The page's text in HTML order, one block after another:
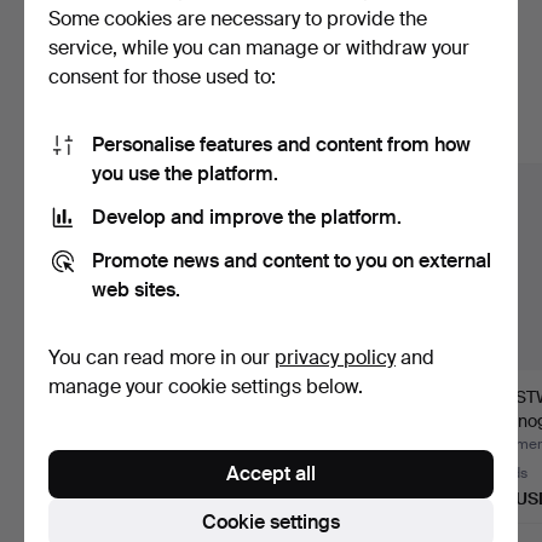
Here are items from our archive that
match your search
Show all items
WRISTWATCH, Tärnan,
402 USD
LESLIE LUM. wall clock,
5 bids
53 USD
19 bids
222
Some cookies are necessary to provide the
service, while you can manage or withdraw your
consent for those used to:
Personalise features and content from how
you use the platform.
Develop and improve the platform.
Promote news and content to you on external
web sites.
You can read more in our privacy policyand
manage your cookie settings below.
Cookie settings
Accept all